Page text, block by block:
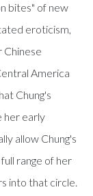
bites" of new
eroticism,
America
Chung's
her early
allow Chung's
range of her
into that circle.